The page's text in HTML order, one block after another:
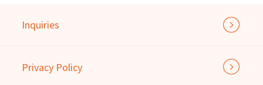
Inquiries
Privacy Policy